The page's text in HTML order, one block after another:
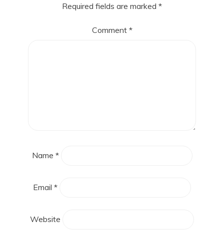
Required fields are marked *
Comment *
Name *
Email *
Website